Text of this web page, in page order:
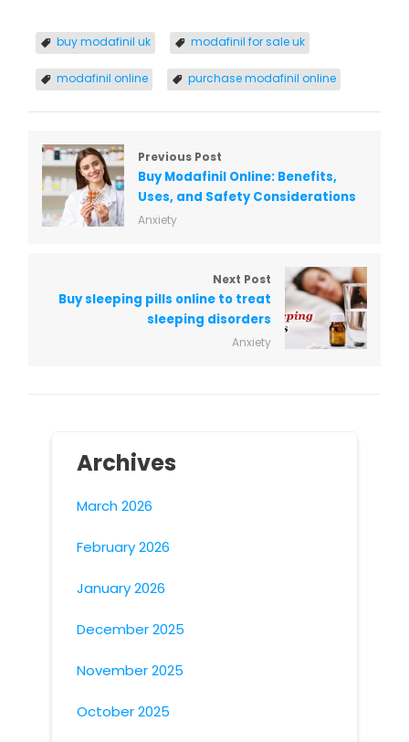
buy modafinil uk modafinil for sale uk
​modafinil online​ purchase modafinil online​
Previous Post
Buy Modafinil Online: Benefits,
Uses, and Safety Considerations
Anxiety
Next Post
Buy sleeping pills online to treat
sleeping disorders
Anxiety
Archives
March 2026
February 2026
January 2026
December 2025
November 2025
October 2025